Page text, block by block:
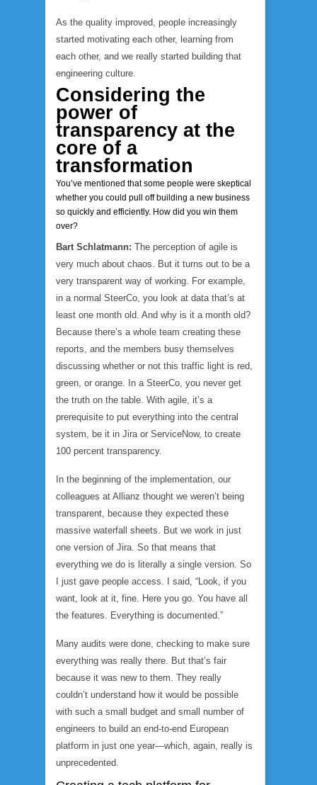
As the quality improved, people increasingly
started motivating each other, learning from
each other, and we really started building that
engineering culture.
Considering the
power of
transparency at the
core of a
transformation
You’ve mentioned that some people were skeptical
whether you could pull off building a new business
so quickly and efficiently. How did you win them
over?
Bart Schlatmann: The perception of agile is
very much about chaos. But it turns out to be a
very transparent way of working. For example,
in a normal SteerCo, you look at data that’s at
least one month old. And why is it a month old?
Because there’s a whole team creating these
reports, and the members busy themselves
discussing whether or not this traffic light is red,
green, or orange. In a SteerCo, you never get
the truth on the table. With agile, it’s a
prerequisite to put everything into the central
system, be it in Jira or ServiceNow, to create
100 percent transparency.
In the beginning of the implementation, our
colleagues at Allianz thought we weren’t being
transparent, because they expected these
massive waterfall sheets. But we work in just
one version of Jira. So that means that
everything we do is literally a single version. So
I just gave people access. I said, “Look, if you
want, look at it, fine. Here you go. You have all
the features. Everything is documented.”
Many audits were done, checking to make sure
everything was really there. But that’s fair
because it was new to them. They really
couldn’t understand how it would be possible
with such a small budget and small number of
engineers to build an end-to-end European
platform in just one year—which, again, really is
unprecedented.